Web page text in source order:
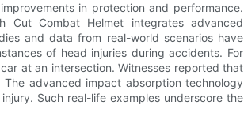
in protection and performance.
Combat Helmet integrates advanced
and data from real-world scenarios have
of head injuries during accidents. For
at an intersection. Witnesses reported that
advanced impact absorption technology
Such real-life examples underscore the